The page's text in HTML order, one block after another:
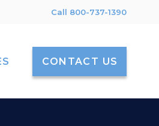
Call 800-737-1390
CONTACT US